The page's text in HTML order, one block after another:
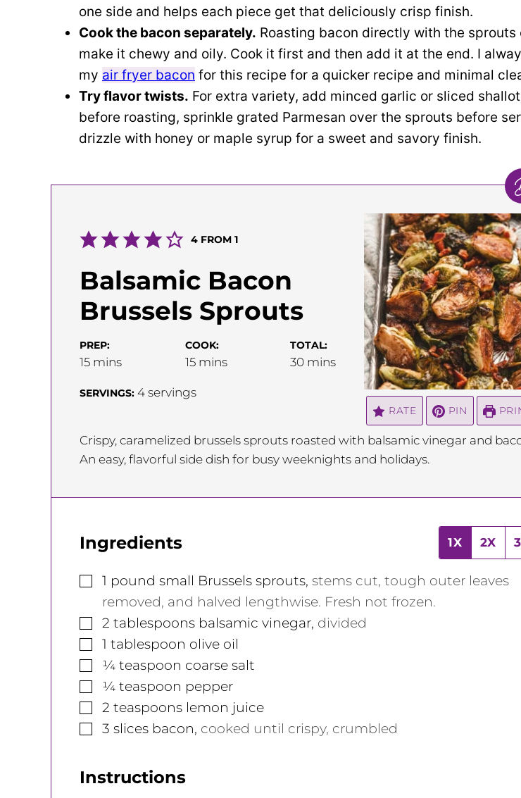
one side and helps each piece get that deliciously crisp finish.
Cook the bacon separately. Roasting bacon directly with the sprouts
make it chewy and oily. Cook it first and then add it at the end. I
my air fryer bacon for this recipe for a quicker recipe and minimal
Try flavor twists. For extra variety, add minced garlic or sliced
before roasting, sprinkle grated Parmesan over the sprouts before
drizzle with honey or maple syrup for a sweet and savory finish.
4FROM 1
Balsamic Bacon
Brussels Sprouts
PREP:
15minutes
mins
COOK:
15minutes
mins
TOTAL:
30minutes
mins
SERVINGS: 4 servings
RATE PIN
Crispy, caramelized brussels sprouts roasted with balsamic vinegar and
An easy, flavorful side dish for busy weeknights and holidays.
Ingredients 1X 2X
▢
1 pound small Brussels sprouts, stems cut, tough outer leaves
removed, and halved lengthwise. Fresh not frozen.
▢
2 tablespoons balsamic vinegar, divided
▢
1 tablespoon olive oil
▢
¼ teaspoon coarse salt
▢
¼ teaspoon pepper
▢
2 teaspoons lemon juice
▢
3 slices bacon, cooked until crispy, crumbled
Instructions